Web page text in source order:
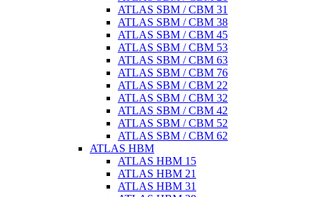
ATLAS SBM / CBM 31
ATLAS SBM / CBM 38
ATLAS SBM / CBM 45
ATLAS SBM / CBM 53
ATLAS SBM / CBM 63
ATLAS SBM / CBM 76
ATLAS SBM / CBM 22
ATLAS SBM / CBM 32
ATLAS SBM / CBM 42
ATLAS SBM / CBM 52
ATLAS SBM / CBM 62
ATLAS HBM
ATLAS HBM 15
ATLAS HBM 21
ATLAS HBM 31